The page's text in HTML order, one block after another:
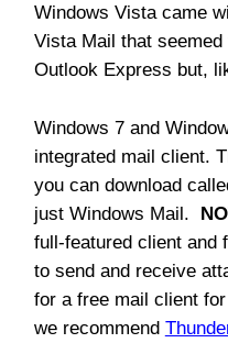
Windows Vista came
Vista Mail that
Outlook Express but,
Windows 7 and
integrated mail client.
you can download
just Windows Mail.
full-featured client and
to send and receive
for a free mail client
we recommend